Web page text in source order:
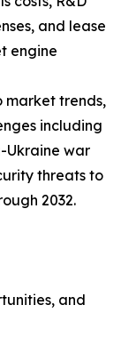
and lease
engine
market trends,
including
Ukraine war
threats to
2032.
and